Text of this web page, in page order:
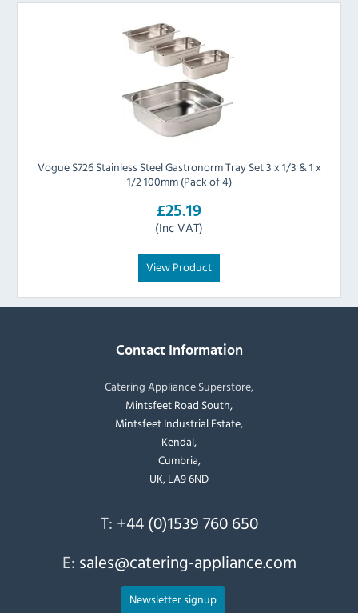
Vogue S726 Stainless Steel Gastronorm Tray Set 3 x 1/3 & 1 x
1/2 100mm (Pack of 4)
£25.19
(Inc VAT)
View Product
Contact Information
Catering Appliance Superstore,
Mintsfeet Road South,
Mintsfeet Industrial Estate,
Kendal,
Cumbria,
UK, LA9 6ND
T: +44 (0)1539 760 650
E: sales@catering-appliance.com
Newsletter signup